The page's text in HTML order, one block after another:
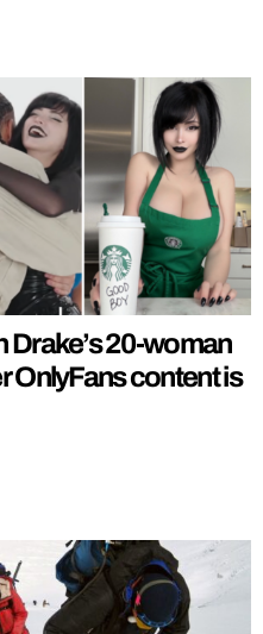
Drake’s 20-woman
OnlyFans content is